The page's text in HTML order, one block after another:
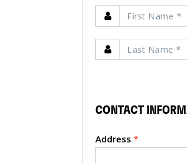
CONTACT
Address *